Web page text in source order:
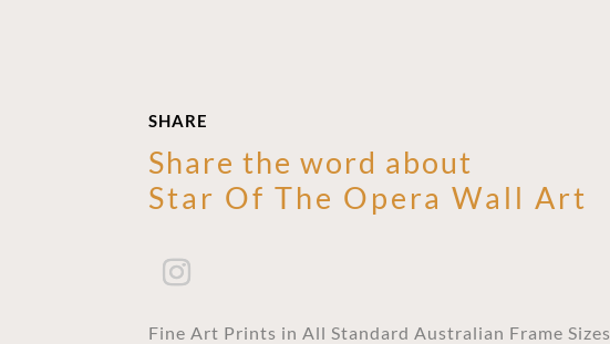
SHARE
Share the word about
Star Of The Opera Wall Art
Fine Art Prints in All Standard Australian Frame Sizes